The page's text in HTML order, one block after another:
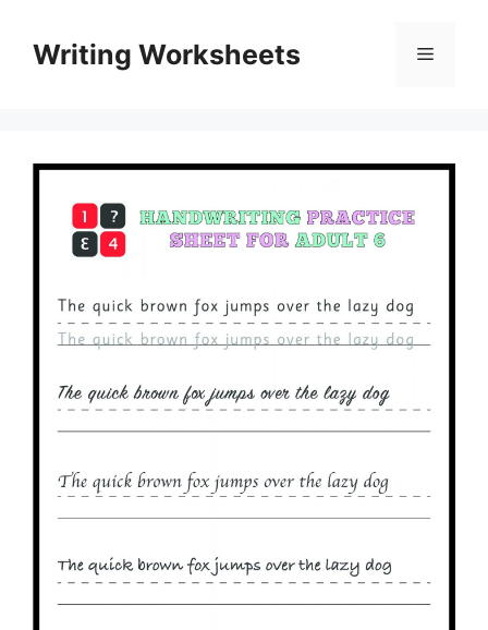
contentWriting Worksheets Menu